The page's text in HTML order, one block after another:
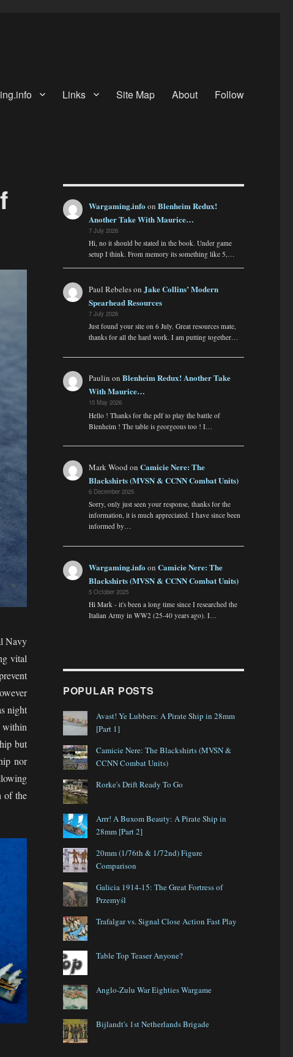
Links Site Map About Follow
Navy
vital
night
within
but
nor
of the
Wargaming.info onBlenheim Redux!
Another Take With Maurice…
7 July 2026
Hi, no it should be stated in the book. Under game
setup I think. From memory its something like 5,…
Paul RebelesonJake Collins’ Modern
Spearhead Resources
7 July 2026
Just found your site on 6 July. Great resources mate,
thanks for all the hard work. I am putting together…
Paulin onBlenheim Redux! Another Take
With Maurice…
15 May 2026
Hello ! Thanks for the pdf to play the battle of
Blenheim ! The table is georgeous too ! I…
Mark Wood onCamicie Nere: The
Blackshirts (MVSN & CCNN Combat Units)
6 December 2025
Sorry, only just seen your response, thanks for the
information, it is much appreciated. I have since been
informed by…
Wargaming.info onCamicie Nere: The
Blackshirts (MVSN & CCNN Combat Units)
5 October 2025
Hi Mark - it's been a long time since I researched the
Italian Army in WW2 (25-40 years ago). I…
POPULAR POSTS
Avast! Ye Lubbers: A Pirate Ship in 28mm
[Part 1]
Camicie Nere: The Blackshirts (MVSN &
CCNN Combat Units)
Rorke's Drift Ready To Go
Arrr! A Buxom Beauty: A Pirate Ship in
28mm [Part 2]
20mm (1/76th & 1/72nd) Figure
Comparison
Galicia 1914-15: The Great Fortress of
Przemyśl
Trafalgar vs. Signal Close Action Fast Play
Table Top Teaser Anyone?
Anglo-Zulu War Eighties Wargame
Bijlandt's 1st Netherlands Brigade